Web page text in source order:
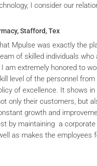
I consider our
Stafford, Tex
Mpulse was exactly the
of skilled individuals who
am extremely honored to
level of the personnel
of excellence. It shows in
only their customers, but
growth and
by maintaining a
as makes the employees